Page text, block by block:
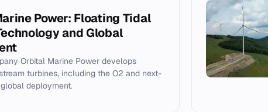
Power: Floating Tidal
and Global
Orbital Marine Power develops
turbines, including the O2 and next-
deployment.